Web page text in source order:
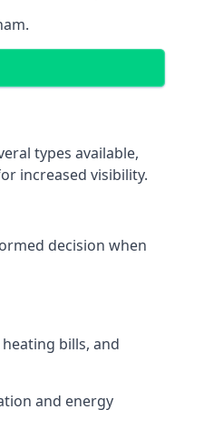
types available,
increased visibility.
decision when
bills, and
and energy